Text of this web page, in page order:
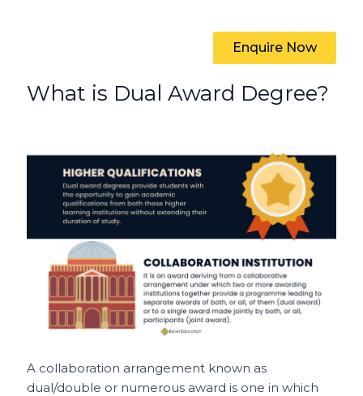
Enquire Now
What is Dual Award Degree?
A collaboration arrangement known as
dual/double or numerous award is one in which